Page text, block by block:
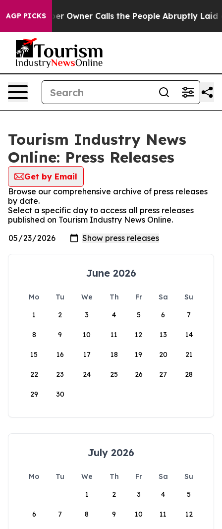
AGP PICKS
Newspaper Owner Calls the People Abruptly Laid
Tourism Industry News
Online: Press Releases
Get by Email
Browse our comprehensive archive of press releases
by date.
Select a specific day to access all press releases
published on Tourism Industry News Online.
June 2026
Mo Tu We Th Fr Sa
Su
1
2 3 4 5 6 7
8 9 10 11 12 13 14
15 16 17 18 19 20 21
22 23 24 25 26 27 28
29 30
July 2026
Mo Tu We Th Fr Sa
Su
1
2 3 4 5
6 7 8 9 10 11 12